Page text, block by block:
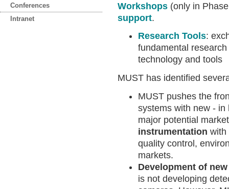
Conferences
Intranet
Workshops (only in
support.
Research Tools:
fundamental
technology and tools
MUST has identified
MUST pushes the
systems with new -
major potential
instrumentation with
quality control,
markets.
Development of
is not developing